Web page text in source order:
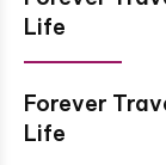
Life
Forever
Life